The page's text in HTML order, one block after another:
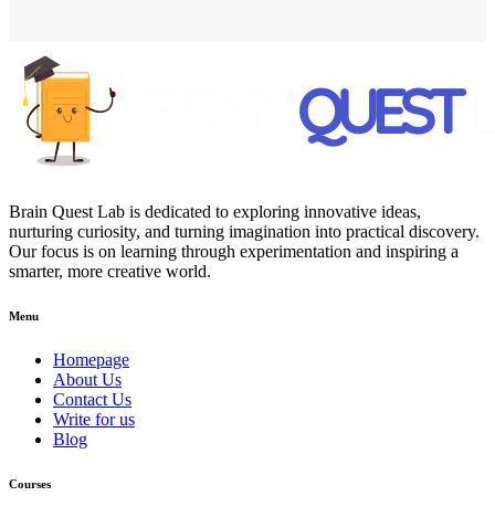
Brain Quest Lab is dedicated to exploring innovative ideas,
nurturing curiosity, and turning imagination into practical discovery.
Our focus is on learning through experimentation and inspiring a
smarter, more creative world.
Menu
Homepage
About Us
Contact Us
Write for us
Blog
Courses